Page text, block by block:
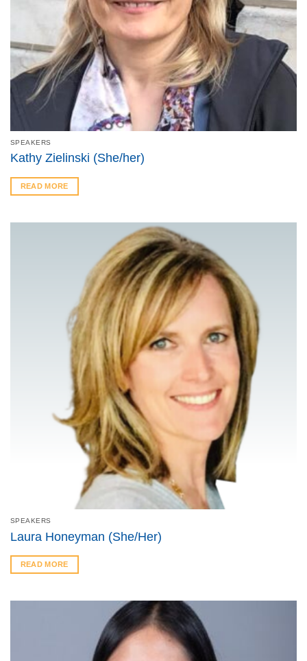
SPEAKERS
Kathy Zielinski (She/her)
READ MORE
SPEAKERS
Laura Honeyman (She/Her)
READ MORE